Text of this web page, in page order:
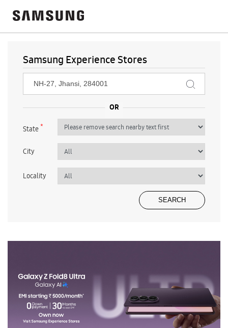
Samsung Experience Stores
State*
City
Locality